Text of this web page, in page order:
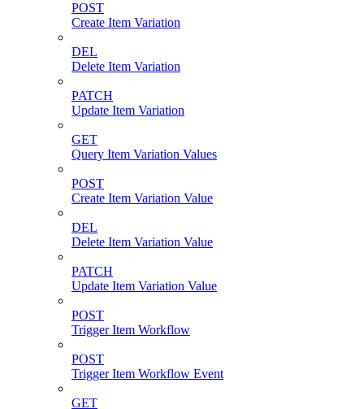
POST
Create Item Variation
DEL
Delete Item Variation
PATCH
Update Item Variation
GET
Query Item Variation Values
POST
Create Item Variation Value
DEL
Delete Item Variation Value
PATCH
Update Item Variation Value
POST
Trigger Item Workflow
POST
Trigger Item Workflow Event
GET